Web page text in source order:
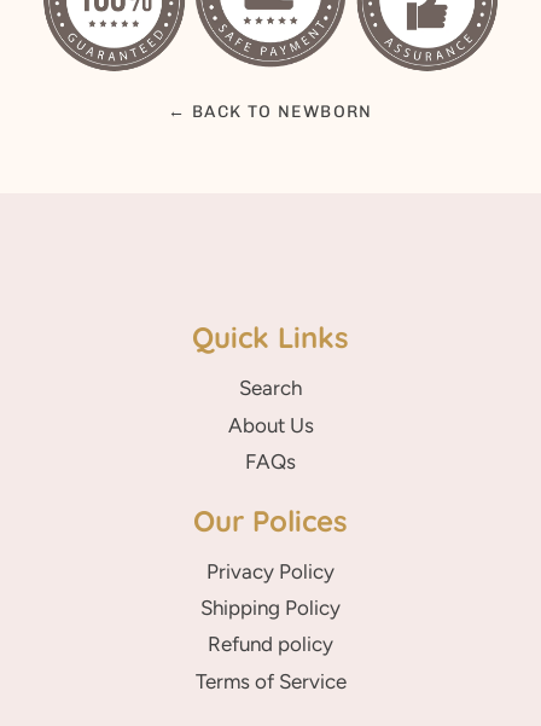
← BACK TO NEWBORN
Quick Links
Search
About Us
FAQs
Our Polices
Privacy Policy
Shipping Policy
Refund policy
Terms of Service